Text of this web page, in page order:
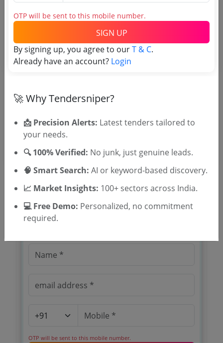
Tender No
Tender Type and Location
Location/Region
Tender Type
🎉 Free for 3 Days!
Register to search tenders
OTP will be sent to this mobile number.
OTP will be sent to this mobile number.
SIGN UP
By signing up, you agree to ourT & C.
Already have an account? Login
🚀 Why Tendersniper?
📩 Precision Alerts: Latest tenders tailored to
your needs.
🔍 100% Verified: No junk, just genuine leads.
🧠 Smart Search: AI or keyword-based discovery.
📈 Market Insights: 100+ sectors across India.
💻 Free Demo: Personalized, no commitment
required.